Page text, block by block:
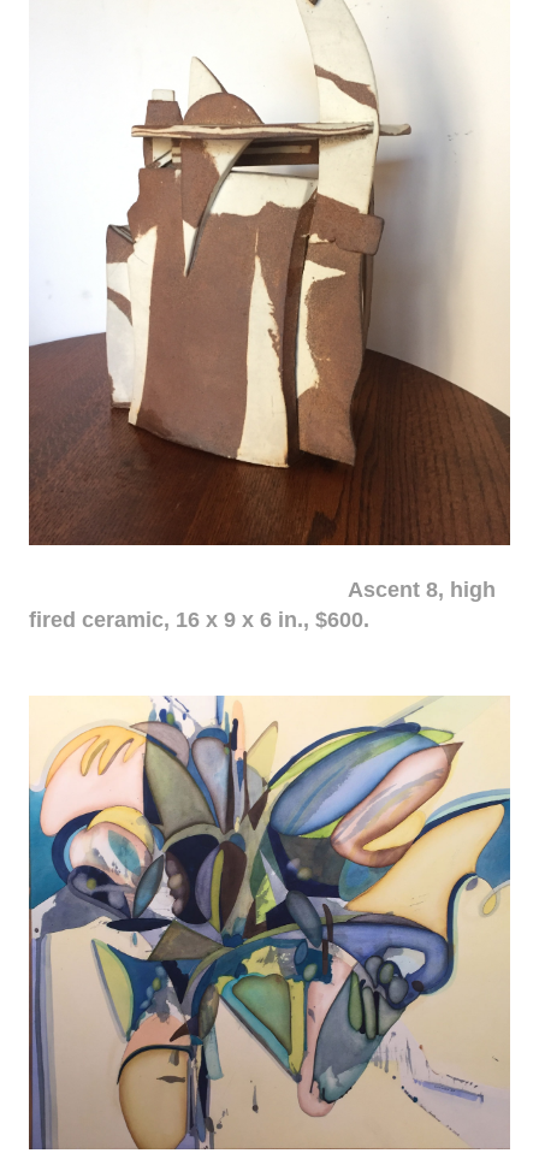
Ascent 8, high
fired ceramic, 16 x 9 x 6 in., $600.